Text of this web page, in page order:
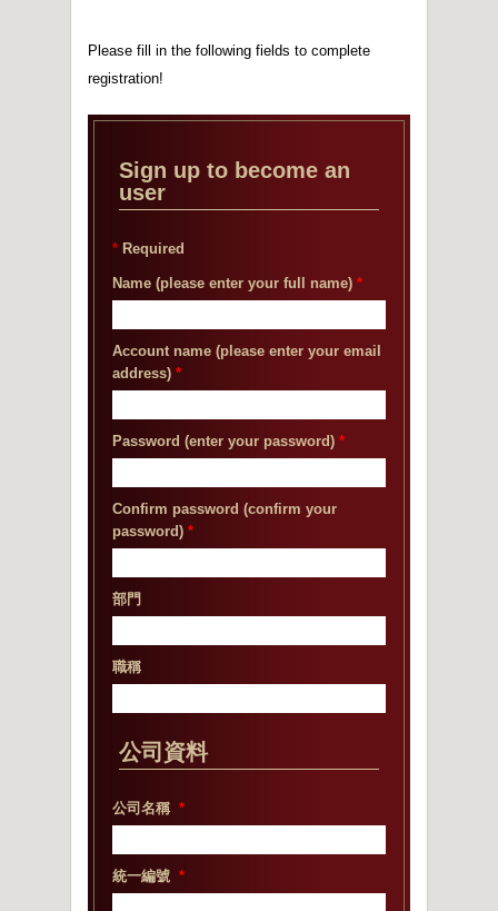
2014 New factory was built in Mailiao
2013.04.30 ISO 15848-1(Organic Compounds
Certificate
China National Standard
2013.01 The shipping center was formed in
China
2012 New factory was built in Haishan
Please fill in the following fields to complete
registration!
Sign up to become an
user
*Required
Name (please enter your full name)*
Account name (please enter your email
address)*
Password (enter your password)*
Confirm password (confirm your
password)*
部門
職稱
公司資料
公司名稱 *
統一編號 *